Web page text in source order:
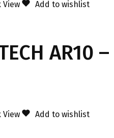
View
Add to wishlist
View
Add to wishlist